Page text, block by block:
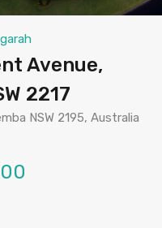
Avenue,
2217
NSW 2195, Australia